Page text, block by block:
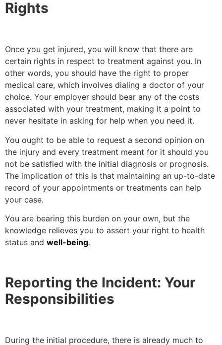
Rights
Once you get injured, you will know that there are
certain rights in respect to treatment against you. In
other words, you should have the right to proper
medical care, which involves dialing a doctor of your
choice. Your employer should bear any of the costs
associated with your treatment, making it a point to
never hesitate in asking for help when you need it.
You ought to be able to request a second opinion on
the injury and every treatment meant for it should you
not be satisfied with the initial diagnosis or prognosis.
The implication of this is that maintaining an up-to-date
record of your appointments or treatments can help
your case.
You are bearing this burden on your own, but the
knowledge relieves you to assert your right to health
status and well-being.
Reporting the Incident: Your
Responsibilities
During the initial procedure, there is already much to